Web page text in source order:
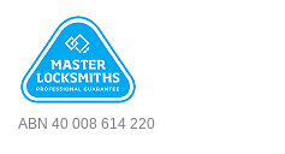
ABN 40 008 614 220